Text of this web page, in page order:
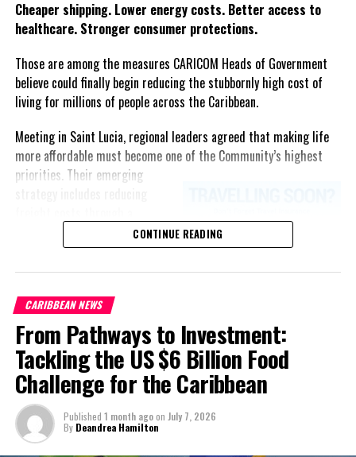
Cheaper shipping. Lower energy costs. Better access to
healthcare. Stronger consumer protections.
Those are among the measures CARICOM Heads of Government
believe could finally begin reducing the stubbornly high cost of
living for millions of people across the Caribbean.
Meeting in Saint Lucia, regional leaders agreed that making life
more affordable must become one of the Community’s highest
priorities. Their emerging
accelerating renewable energy
projects to lessen dependence
regional healthcare
partnerships, strengthening
consumer protection, and
encouraging governments to
adopt successful cost-of-
living measures already being
implemented across the
Caribbean.
CONTINUE READING
CARIBBEAN NEWS
From Pathways to Investment:
Tackling the US $6 Billion Food
Challenge for the Caribbean
Published 1 month agoon July 7, 2026
By Deandrea Hamilton